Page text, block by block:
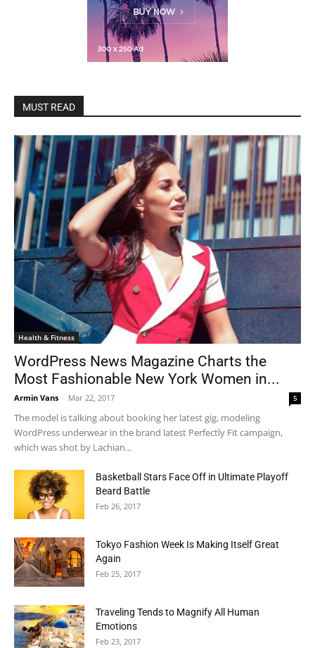
MUST READ
Health & Fitness
WordPress News Magazine Charts the
Most Fashionable New York Women in...
Armin Vans - Mar 22, 2017 5
The model is talking about booking her latest gig, modeling
WordPress underwear in the brand latest Perfectly Fit campaign,
which was shot by Lachian...
Basketball Stars Face Off in Ultimate Playoff
Beard Battle
Feb 26, 2017
Tokyo Fashion Week Is Making Itself Great
Again
Feb 25, 2017
Traveling Tends to Magnify All Human
Emotions
Feb 23, 2017